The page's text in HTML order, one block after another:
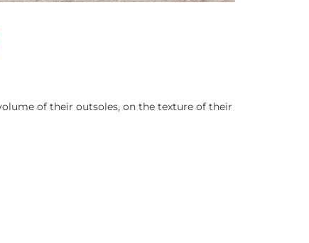
of their outsoles, on the texture of their